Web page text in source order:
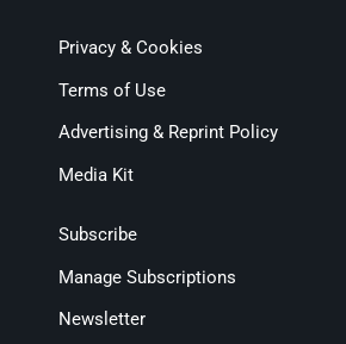
Privacy & Cookies
Terms of Use
Advertising & Reprint Policy
Media Kit
Subscribe
Manage Subscriptions
Newsletter